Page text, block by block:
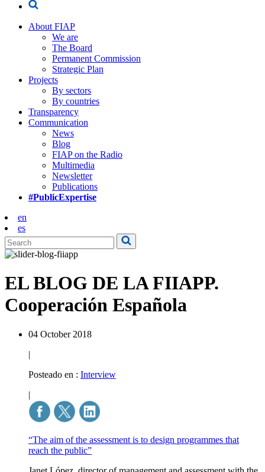
About FIAP
We are
The Board
Permanent Commission
Strategic Plan
Projects
By sectors
By countries
Transparency
Communication
News
Blog
FIAP on the Radio
Multimedia
Newsletter
Publications
#PublicExpertise
en
es
EL BLOG DE LA FIIAPP.
Cooperación Española
04 October 2018
|
Posteado en : Interview
|
“The aim of the assessment is to design programmes that
reach the public”